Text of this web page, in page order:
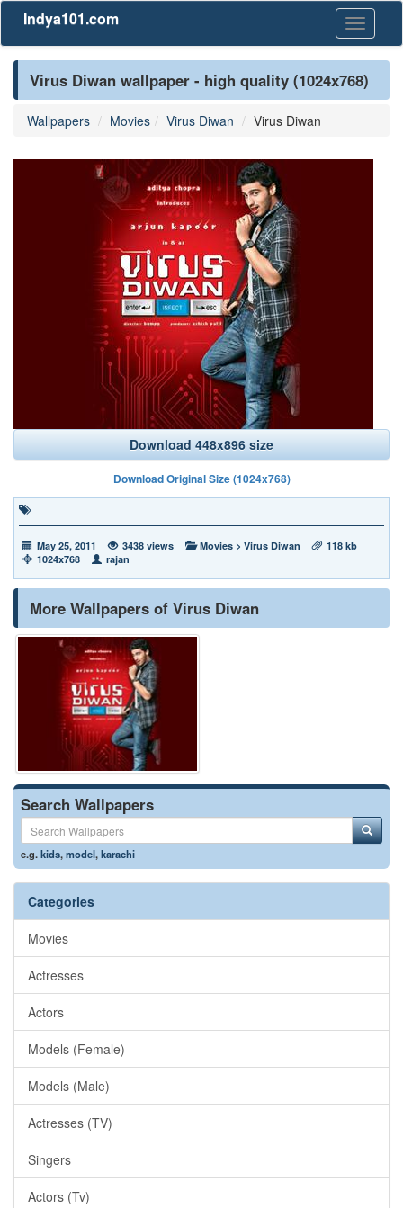
Toggle
Indya101.com
Virus Diwan wallpaper - high quality (1024x768)
Wallpapers Movies Virus Diwan Virus Diwan
Download 448x896 size
Download Original Size (1024x768)
May 25, 2011 3438 views Movies > Virus Diwan
118 kb
1024x768
rajan
More Wallpapers of Virus Diwan
Search Wallpapers
e.g.kids,model,karachi
Categories
Movies
Actresses
Actors
Models (Female)
Models (Male)
Actresses (TV)
Singers
Actors (Tv)